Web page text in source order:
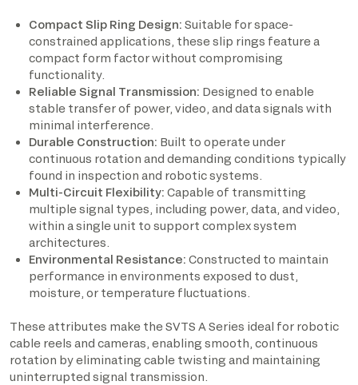
Compact Slip Ring Design: Suitable for space-
constrained applications, these slip rings feature a
compact form factor without compromising
functionality.
Reliable Signal Transmission: Designed to enable
stable transfer of power, video, and data signals with
minimal interference.
Durable Construction: Built to operate under
continuous rotation and demanding conditions typically
found in inspection and robotic systems.
Multi-Circuit Flexibility: Capable of transmitting
multiple signal types, including power, data, and video,
within a single unit to support complex system
architectures.
Environmental Resistance: Constructed to maintain
performance in environments exposed to dust,
moisture, or temperature fluctuations.
These attributes make the SVTS A Series ideal for robotic
cable reels and cameras, enabling smooth, continuous
rotation by eliminating cable twisting and maintaining
uninterrupted signal transmission.